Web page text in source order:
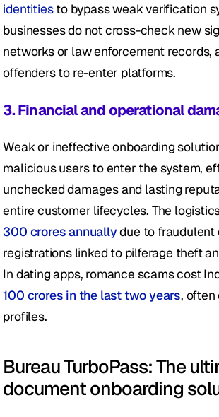
identities to bypass weak verification
businesses do not cross-check new
networks or law enforcement records,
offenders to re-enter platforms.
3. Financial and operational
Weak or ineffective onboarding
malicious users to enter the system,
unchecked damages and lasting
entire customer lifecycles. The
300 crores annually due to fraudulent
registrations linked to pilferage theft
In dating apps, romance scams cost
100 crores in the last two years, often
profiles.
Bureau TurboPass: The
document onboarding